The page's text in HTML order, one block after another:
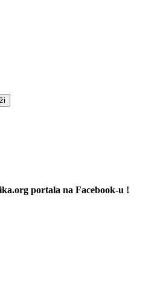
portala na Facebook-u !